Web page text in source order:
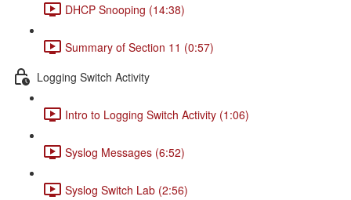
DHCP Snooping (14:38)
Summary of Section 11 (0:57)
Logging Switch Activity
Intro to Logging Switch Activity (1:06)
Syslog Messages (6:52)
Syslog Switch Lab (2:56)